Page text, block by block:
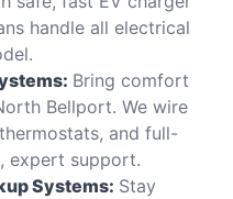
handle all electrical
Bring comfort
Bellport. We wire
and full-
expert support.
Systems: Stay